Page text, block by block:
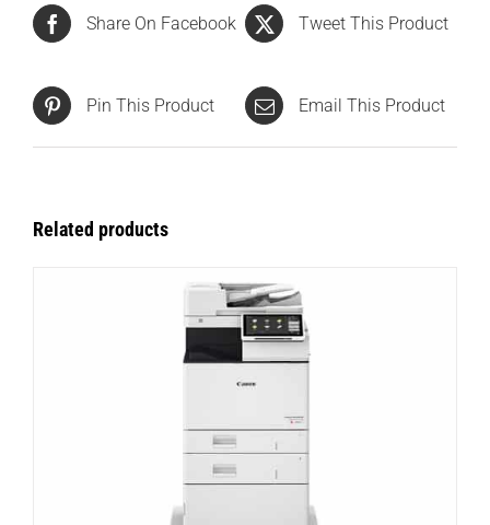
Share On Facebook Tweet This Product
Pin This Product Email This Product
Related products